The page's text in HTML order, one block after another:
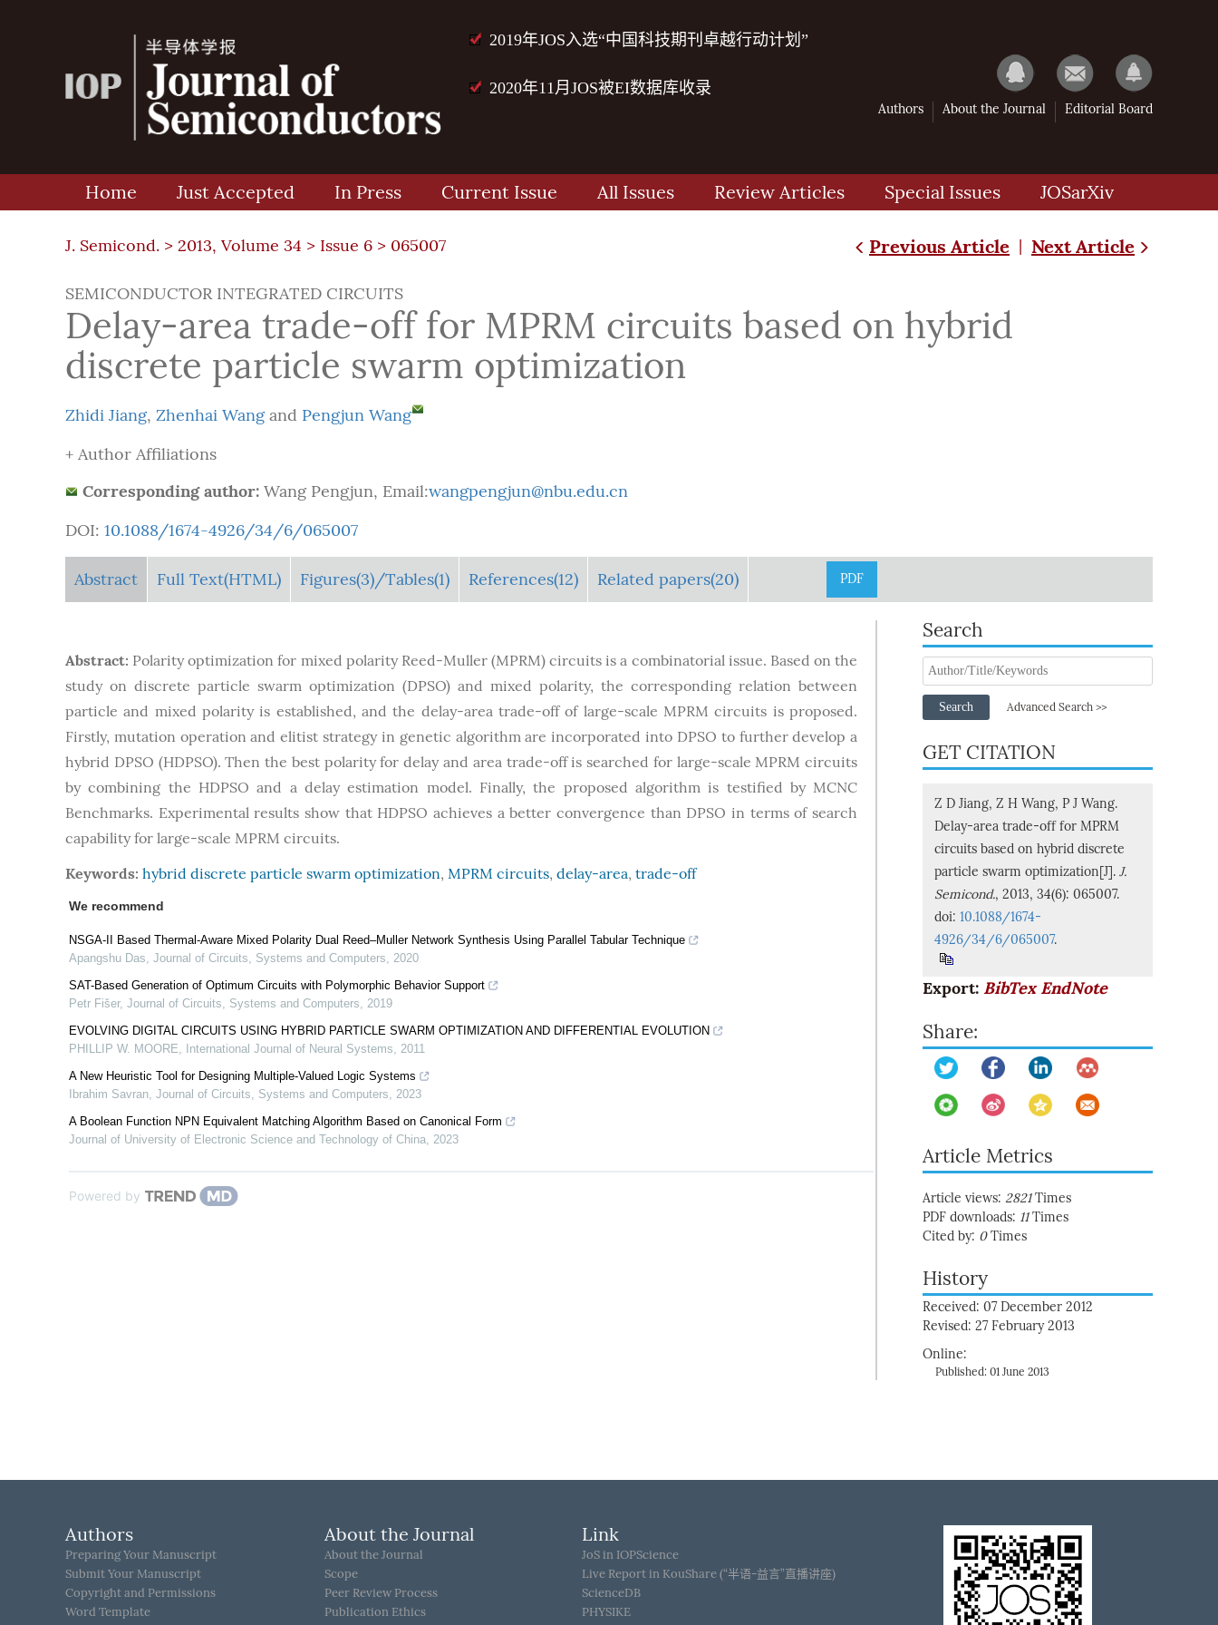
2019年JOS入选“中国科技期刊卓越行动计划”
2020年11月JOS被EI数据库收录
Authors About the Journal Editorial Board
Home Just Accepted In Press Current Issue All Issues Review Articles Special Issues JOSarXiv
J. Semicond. > 2013, Volume 34 > Issue 6 > 065007 Previous Article | Next Article
SEMICONDUCTOR INTEGRATED CIRCUITS
Delay-area trade-off for MPRM circuits based on hybrid
discrete particle swarm optimization
Zhidi Jiang, Zhenhai Wang and Pengjun Wang
+ Author Affiliations
Corresponding author: Wang Pengjun, Email:wangpengjun@nbu.edu.cn
DOI: 10.1088/1674-4926/34/6/065007
Abstract Full Text(HTML) Figures(3)/Tables(1) References(12) Related papers(20) PDF
Abstract: Polarity optimization for mixed polarity Reed-Muller (MPRM) circuits is a combinatorial issue. Based on the
study on discrete particle swarm optimization (DPSO) and mixed polarity, the corresponding relation between
particle and mixed polarity is established, and the delay-area trade-off of large-scale MPRM circuits is proposed.
Firstly, mutation operation and elitist strategy in genetic algorithm are incorporated into DPSO to further develop a
hybrid DPSO (HDPSO). Then the best polarity for delay and area trade-off is searched for large-scale MPRM circuits
by combining the HDPSO and a delay estimation model. Finally, the proposed algorithm is testified by MCNC
Benchmarks. Experimental results show that HDPSO achieves a better convergence than DPSO in terms of search
capability for large-scale MPRM circuits.
Keywords: hybrid discrete particle swarm optimization, MPRM circuits, delay-area, trade-off
We recommend
NSGA-II Based Thermal-Aware Mixed Polarity Dual Reed–Muller Network Synthesis Using Parallel Tabular Technique
Apangshu Das, Journal of Circuits, Systems and Computers, 2020
SAT-Based Generation of Optimum Circuits with Polymorphic Behavior Support
Petr Fišer, Journal of Circuits, Systems and Computers, 2019
EVOLVING DIGITAL CIRCUITS USING HYBRID PARTICLE SWARM OPTIMIZATION AND DIFFERENTIAL EVOLUTION
PHILLIP W. MOORE, International Journal of Neural Systems, 2011
A New Heuristic Tool for Designing Multiple-Valued Logic Systems
Ibrahim Savran, Journal of Circuits, Systems and Computers, 2023
A Boolean Function NPN Equivalent Matching Algorithm Based on Canonical Form
Journal of University of Electronic Science and Technology of China, 2023
Powered by
Search
Search Advanced Search >>
GET CITATION
Z D Jiang, Z H Wang, P J Wang.
Delay-area trade-off for MPRM
circuits based on hybrid discrete
particle swarm optimization[J]. J.
Semicond., 2013, 34(6): 065007.
doi: 10.1088/1674-
4926/34/6/065007.
Export: BibTex EndNote
Share:
Article Metrics
Article views: 2821Times
PDF downloads: 11Times
Cited by: 0Times
History
Received: 07 December 2012
Revised: 27 February 2013
Online:
Published: 01 June 2013
Authors
Preparing Your Manuscript
Submit Your Manuscript
Copyright and Permissions
Word Template
About the Journal
About the Journal
Scope
Peer Review Process
Publication Ethics
Link
JoS in IOPScience
Live Report in KouShare (“半语-益言”直播讲座)
ScienceDB
PHYSIKE